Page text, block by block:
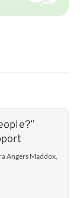
Angers Maddox,